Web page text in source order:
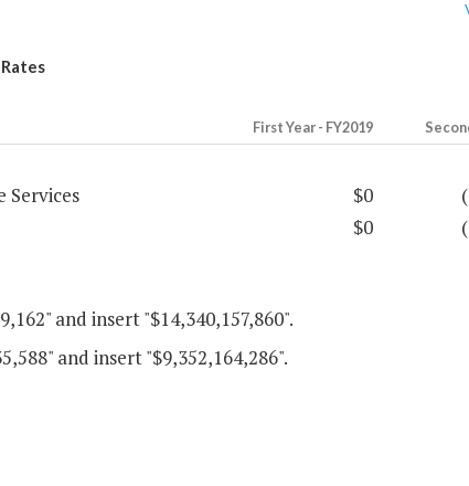
First Year - FY2019
Services
$0
$0
and insert "$14,340,157,860".
and insert "$9,352,164,286".